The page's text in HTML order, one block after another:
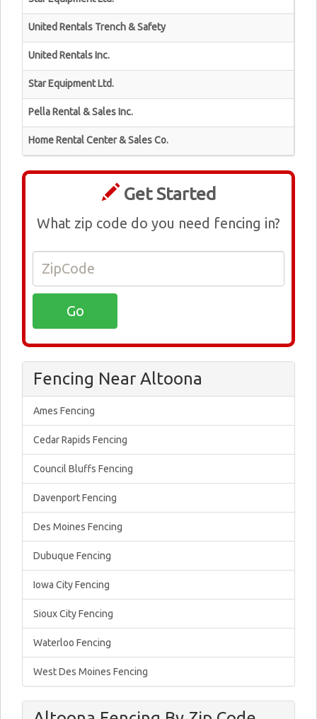
United Rentals Trench & Safety
United Rentals Inc.
Star Equipment Ltd.
Pella Rental & Sales Inc.
Home Rental Center & Sales Co.
Get Started
What zip code do you need fencing in?
Fencing Near Altoona
Ames Fencing
Cedar Rapids Fencing
Council Bluffs Fencing
Davenport Fencing
Des Moines Fencing
Dubuque Fencing
Iowa City Fencing
Sioux City Fencing
Waterloo Fencing
West Des Moines Fencing